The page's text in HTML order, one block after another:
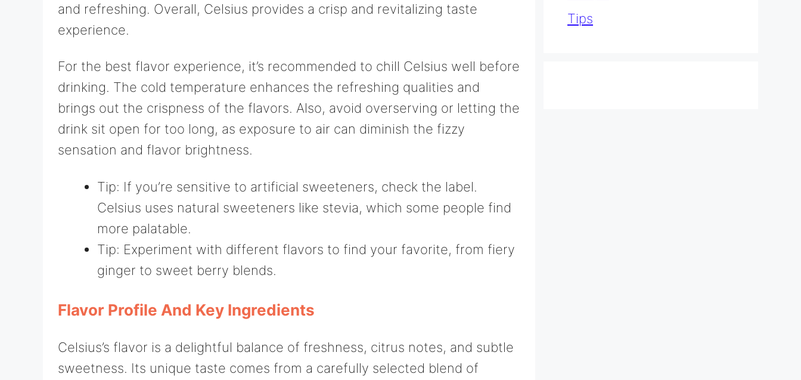
and refreshing. Overall, Celsius provides a crisp and revitalizing taste
experience.
For the best flavor experience, it’s recommended to chill Celsius well before
drinking. The cold temperature enhances the refreshing qualities and
brings out the crispness of the flavors. Also, avoid overserving or letting the
drink sit open for too long, as exposure to air can diminish the fizzy
sensation and flavor brightness.
Tip: If you’re sensitive to artificial sweeteners, check the label.
Celsius uses natural sweeteners like stevia, which some people find
more palatable.
Tip: Experiment with different flavors to find your favorite, from fiery
ginger to sweet berry blends.
Flavor Profile And Key Ingredients
Celsius’s flavor is a delightful balance of freshness, citrus notes, and subtle
sweetness. Its unique taste comes from a carefully selected blend of
Tips